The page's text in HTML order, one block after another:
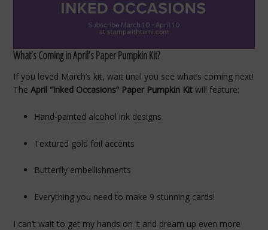
What’s Coming in April’s Paper Pumpkin Kit?
If you loved March’s kit, wait until you see what’s coming next!
TheApril “Inked Occasions” Paper Pumpkin Kit will feature:
Hand-painted alcohol ink designs
Textured gold foil accents
Butterfly embellishments
Everything you need to make 9 stunning cards!
I can’t wait to get my hands on it and dream up even more